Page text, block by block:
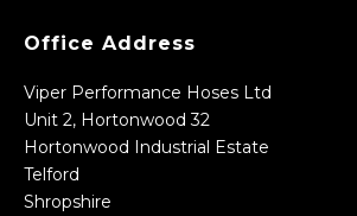
Office Address
Viper Performance Hoses Ltd
Unit 2, Hortonwood 32
Hortonwood Industrial Estate
Telford
Shropshire